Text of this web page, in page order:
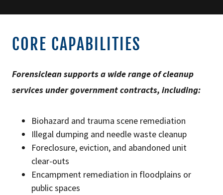
CORE CAPABILITIES
Forensiclean supports a wide range of cleanup
services under government contracts, including:
Biohazard and trauma scene remediation
Illegal dumping and needle waste cleanup
Foreclosure, eviction, and abandoned unit
clear-outs
Encampment remediation in floodplains or
public spaces